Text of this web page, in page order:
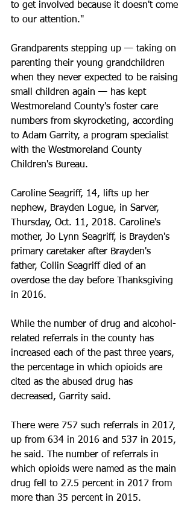
to get involved because it doesn't come
to our attention."
Grandparents stepping up — taking on
parenting their young grandchildren
when they never expected to be raising
small children again — has kept
Westmoreland County's foster care
numbers from skyrocketing, according
to Adam Garrity, a program specialist
with the Westmoreland County
Children's Bureau.
Caroline Seagriff, 14, lifts up her
nephew, Brayden Logue, in Sarver,
Thursday, Oct. 11, 2018. Caroline's
mother, Jo Lynn Seagriff, is Brayden's
primary caretaker after Brayden's
father, Collin Seagriff died of an
overdose the day before Thanksgiving
in 2016.
While the number of drug and alcohol-
related referrals in the county has
increased each of the past three years,
the percentage in which opioids are
cited as the abused drug has
decreased, Garrity said.
There were 757 such referrals in 2017,
up from 634 in 2016 and 537 in 2015,
he said. The number of referrals in
which opioids were named as the main
drug fell to 27.5 percent in 2017 from
more than 35 percent in 2015.